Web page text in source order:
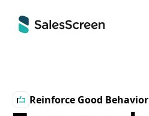
Reinforce Good Behavior